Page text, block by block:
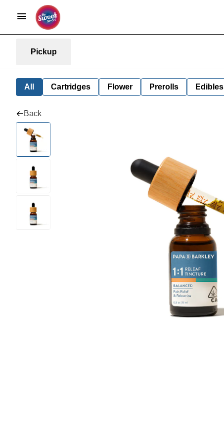
Pickup
All Cartridges Flower Prerolls Edibles
Back